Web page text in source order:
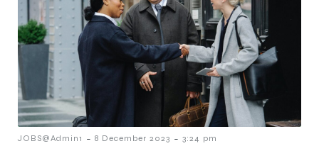
JOBS@Admin1 - 8 December 2023 - 3:24 pm